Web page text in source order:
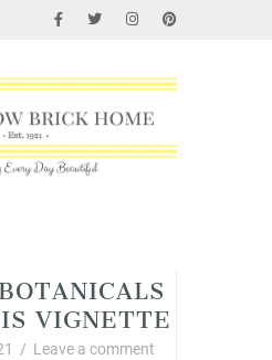
VIGNETTE
/ Leave a comment